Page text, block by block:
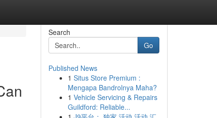
Search
Go
Published News
1 Situs Store Premium :
Mengapa Bandrolnya Maha?
1 Vehicle Servicing & Repairs
Guildford: Reliable...